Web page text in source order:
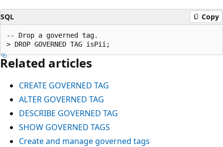
SQL Copy
-- Drop a governed tag.
Related articles
CREATE GOVERNED TAG
ALTER GOVERNED TAG
DESCRIBE GOVERNED TAG
SHOW GOVERNED TAGS
Create and manage governed tags